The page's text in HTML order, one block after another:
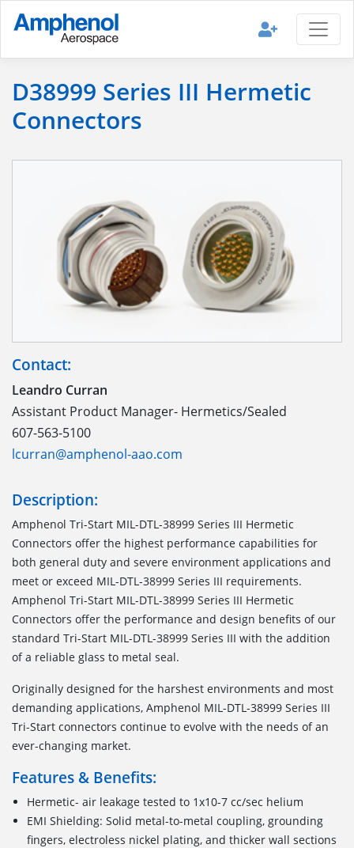
D38999 Series III Hermetic
Connectors
Contact:
Leandro Curran
Assistant Product Manager- Hermetics/Sealed
607-563-5100
lcurran@amphenol-aao.com
Description:
Amphenol Tri-Start MIL-DTL-38999 Series III Hermetic
Connectors offer the highest performance capabilities for
both general duty and severe environment applications and
meet or exceed MIL-DTL-38999 Series III requirements.
Amphenol Tri-Start MIL-DTL-38999 Series III Hermetic
Connectors offer the performance and design benefits of our
standard Tri-Start MIL-DTL-38999 Series III with the addition
of a reliable glass to metal seal.
Originally designed for the harshest environments and most
demanding applications, Amphenol MIL-DTL-38999 Series III
Tri-Start connectors continue to evolve with the needs of an
ever-changing market.
Features & Benefits:
Hermetic- air leakage tested to 1x10-7 cc/sec helium
EMI Shielding: Solid metal-to-metal coupling, grounding
fingers, electroless nickel plating, and thicker wall sections